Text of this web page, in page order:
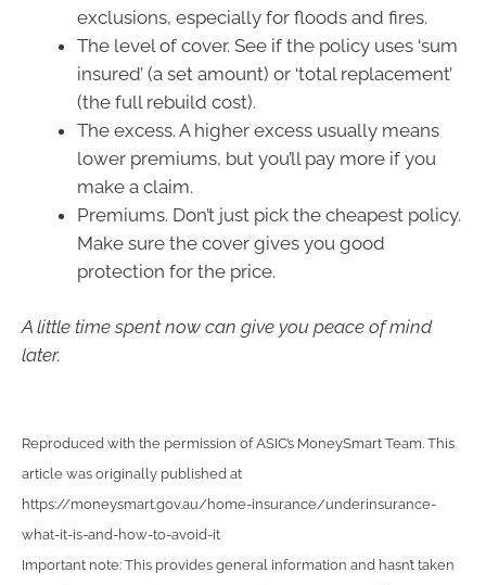
exclusions, especially for floods and fires.
The level of cover. See if the policy uses ‘sum
insured’ (a set amount) or ‘total replacement’
(the full rebuild cost).
The excess. A higher excess usually means
lower premiums, but you’ll pay more if you
make a claim.
Premiums. Don’t just pick the cheapest policy.
Make sure the cover gives you good
protection for the price.
A little time spent now can give you peace of mind
later.
Reproduced with the permission of ASIC’s MoneySmart Team. This
article was originally published at
https://moneysmart.gov.au/home-insurance/underinsurance-
what-it-is-and-how-to-avoid-it
Important note: This provides general information and hasn’t taken